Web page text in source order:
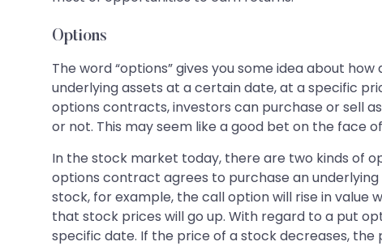
Options
The word “options” gives you some idea about
underlying assets at a certain date, at a specific
options contracts, investors can purchase or sell
or not. This may seem like a good bet on the face
In the stock market today, there are two kinds of
options contract agrees to purchase an
stock, for example, the call option will rise in
that stock prices will go up. With regard to a put
specific date. If the price of a stock decreases,